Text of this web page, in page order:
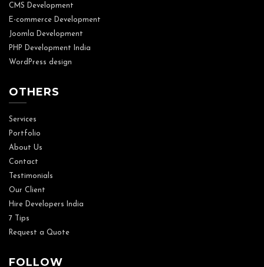
CMS Development
E-commerce Development
Joomla Development
PHP Development India
WordPress design
OTHERS
Services
Portfolio
About Us
Contact
Testimonials
Our Client
Hire Developers India
7 Tips
Request a Quote
FOLLOW